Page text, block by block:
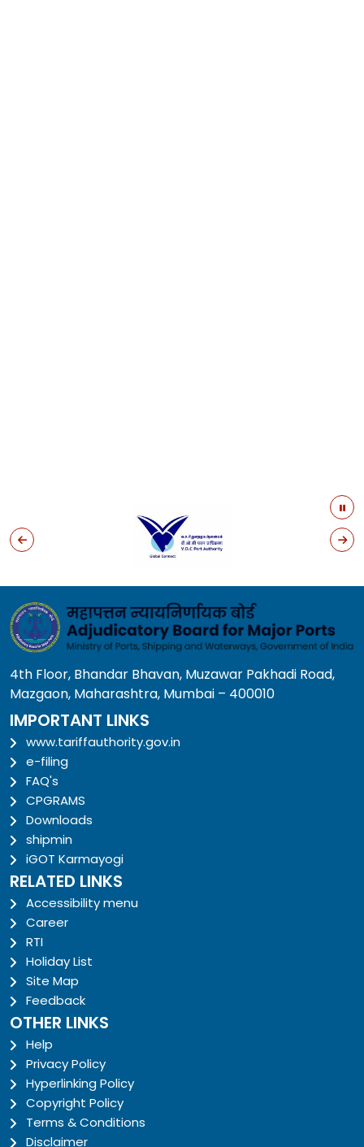
4th Floor, Bhandar Bhavan, Muzawar Pakhadi Road,
Mazgaon, Maharashtra, Mumbai – 400010
IMPORTANT LINKS
www.tariffauthority.gov.in
e-filing
FAQ's
CPGRAMS
Downloads
shipmin
iGOT Karmayogi
RELATED LINKS
Accessibility menu
Career
RTI
Holiday List
Site Map
Feedback
OTHER LINKS
Help
Privacy Policy
Hyperlinking Policy
Copyright Policy
Terms & Conditions
Disclaimer